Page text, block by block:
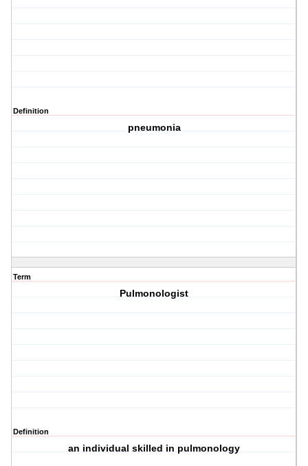
Definition
pneumonia
Term
Pulmonologist
Definition
an individual skilled in pulmonology